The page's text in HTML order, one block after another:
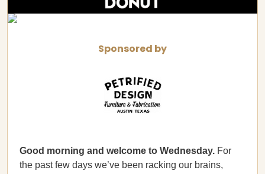
Sponsored by
Good morning and welcome to Wednesday. For
the past few days we’ve been racking our brains,